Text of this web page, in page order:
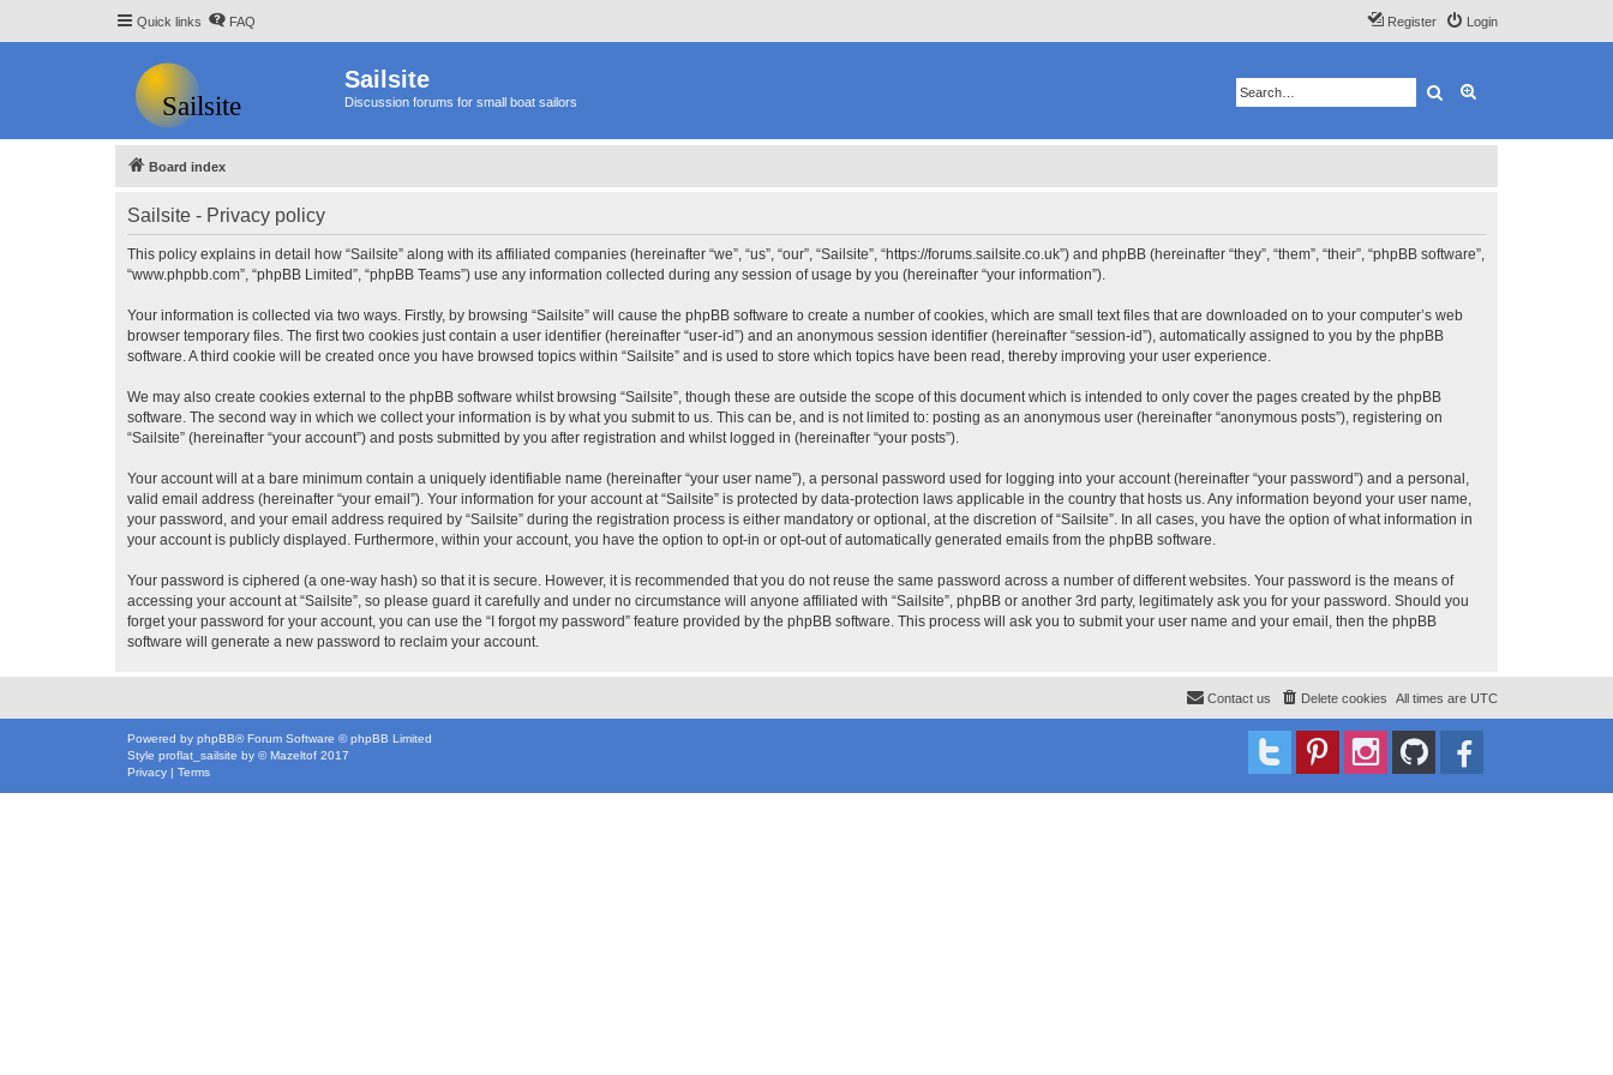
Quick links FAQ Login
Register
Sailsite
Discussion forums for small boat sailors Search
Board index
Sailsite - Privacy policy
This policy explains in detail how “Sailsite” along with its affiliated companies (hereinafter “we”, “us”, “our”, “Sailsite”, “https://forums.sailsite.co.uk”) and phpBB (hereinafter “they”, “them”, “their”, “phpBB software”,
“www.phpbb.com”, “phpBB Limited”, “phpBB Teams”) use any information collected during any session of usage by you (hereinafter “your information”).
Your information is collected via two ways. Firstly, by browsing “Sailsite” will cause the phpBB software to create a number of cookies, which are small text files that are downloaded on to your computer’s web
browser temporary files. The first two cookies just contain a user identifier (hereinafter “user-id”) and an anonymous session identifier (hereinafter “session-id”), automatically assigned to you by the phpBB
software. A third cookie will be created once you have browsed topics within “Sailsite” and is used to store which topics have been read, thereby improving your user experience.
We may also create cookies external to the phpBB software whilst browsing “Sailsite”, though these are outside the scope of this document which is intended to only cover the pages created by the phpBB
software. The second way in which we collect your information is by what you submit to us. This can be, and is not limited to: posting as an anonymous user (hereinafter “anonymous posts”), registering on
“Sailsite” (hereinafter “your account”) and posts submitted by you after registration and whilst logged in (hereinafter “your posts”).
Your account will at a bare minimum contain a uniquely identifiable name (hereinafter “your user name”), a personal password used for logging into your account (hereinafter “your password”) and a personal,
valid email address (hereinafter “your email”). Your information for your account at “Sailsite” is protected by data-protection laws applicable in the country that hosts us. Any information beyond your user name,
your password, and your email address required by “Sailsite” during the registration process is either mandatory or optional, at the discretion of “Sailsite”. In all cases, you have the option of what information in
your account is publicly displayed. Furthermore, within your account, you have the option to opt-in or opt-out of automatically generated emails from the phpBB software.
Your password is ciphered (a one-way hash) so that it is secure. However, it is recommended that you do not reuse the same password across a number of different websites. Your password is the means of
accessing your account at “Sailsite”, so please guard it carefully and under no circumstance will anyone affiliated with “Sailsite”, phpBB or another 3rd party, legitimately ask you for your password. Should you
forget your password for your account, you can use the “I forgot my password” feature provided by the phpBB software. This process will ask you to submit your user name and your email, then the phpBB
software will generate a new password to reclaim your account.
All times are UTC
Delete cookies
Contact us
Powered by phpBB® Forum Software © phpBB Limited
Style proflat_sailsite by ©Mazeltof 2017
Privacy | Terms